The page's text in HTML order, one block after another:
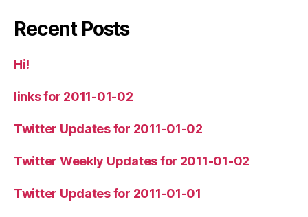
Recent Posts
Hi!
links for 2011-01-02
Twitter Updates for 2011-01-02
Twitter Weekly Updates for 2011-01-02
Twitter Updates for 2011-01-01